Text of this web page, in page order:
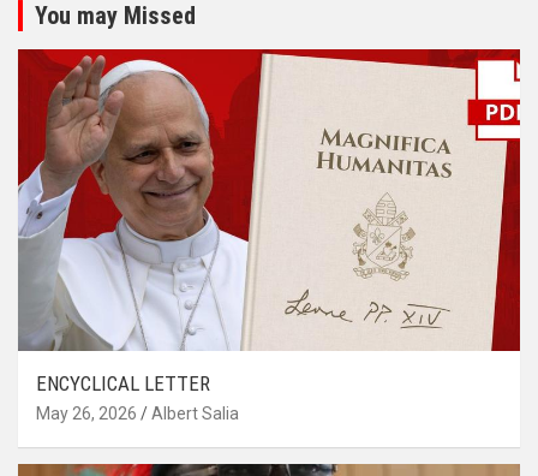
You may Missed
ENCYCLICAL LETTER
May 26, 2026 Albert Salia